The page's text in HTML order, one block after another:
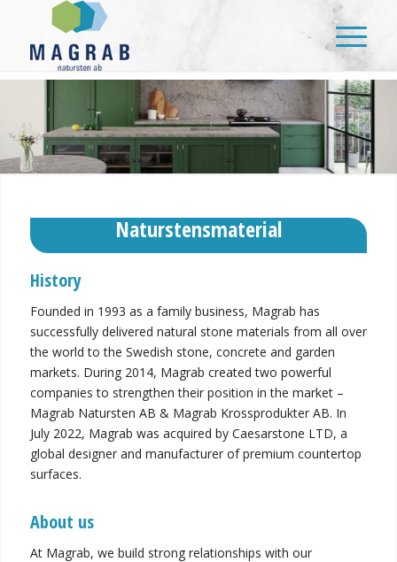
Naturstensmaterial
History
Founded in 1993 as a family business, Magrab has
successfully delivered natural stone materials from all over
the world to the Swedish stone, concrete and garden
markets. During 2014, Magrab created two powerful
companies to strengthen their position in the market –
Magrab Natursten AB & Magrab Krossprodukter AB. In
July 2022, Magrab was acquired by Caesarstone LTD, a
global designer and manufacturer of premium countertop
surfaces.
About us
At Magrab, we build strong relationships with our